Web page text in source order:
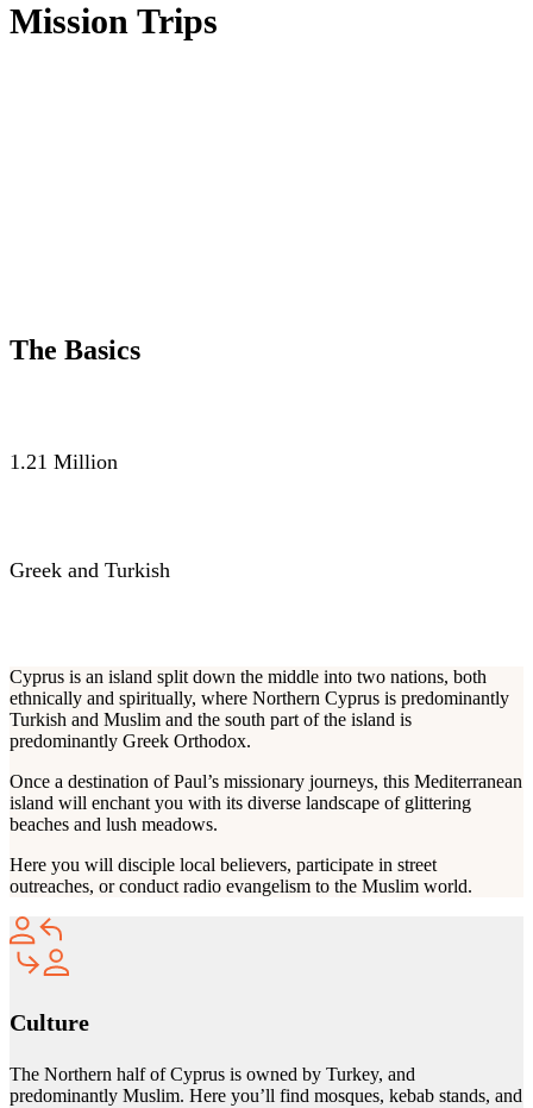
Mission Trips
The Basics
1.21 Million
Greek and Turkish
Cyprus is an island split down the middle into two nations, both
ethnically and spiritually, where Northern Cyprus is predominantly
Turkish and Muslim and the south part of the island is
predominantly Greek Orthodox.
Once a destination of Paul’s missionary journeys, this Mediterranean
island will enchant you with its diverse landscape of glittering
beaches and lush meadows.
Here you will disciple local believers, participate in street
outreaches, or conduct radio evangelism to the Muslim world.
Culture
The Northern half of Cyprus is owned by Turkey, and
predominantly Muslim. Here you’ll find mosques, kebab stands, and